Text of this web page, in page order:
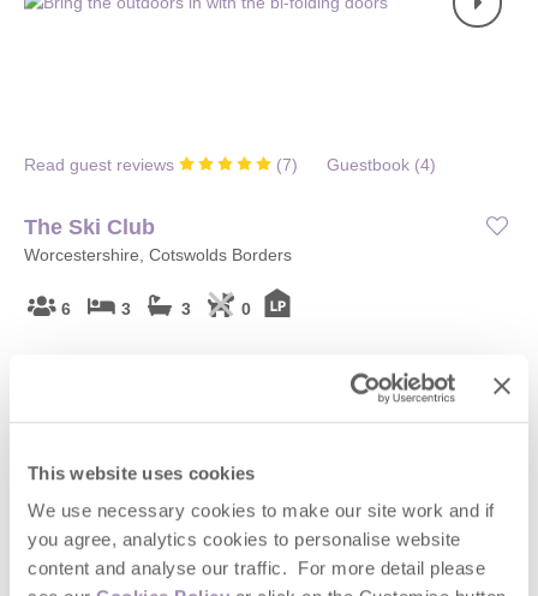
This website uses cookies
We use necessary cookies to make our site work and if
you agree, analytics cookies to personalise website
content and analyse our traffic. For more detail please
Read guest reviews (7) Guestbook (4)
The Ski Club
Worcestershire, Cotswolds Borders
6 3 3 0
beside a 60 acre private lake and set in 10 acres of woodland.
living.
Watch Video
Welcome hamper included - View details
Short breaks from £1,347 £75 pppn